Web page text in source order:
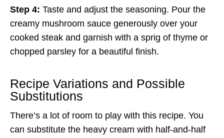
Step 4: Taste and adjust the seasoning. Pour the
creamy mushroom sauce generously over your
cooked steak and garnish with a sprig of thyme or
chopped parsley for a beautiful finish.
Recipe Variations and Possible
Substitutions
There’s a lot of room to play with this recipe. You
can substitute the heavy cream with half-and-half